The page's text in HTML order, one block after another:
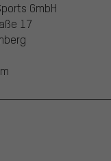
GmbH
17